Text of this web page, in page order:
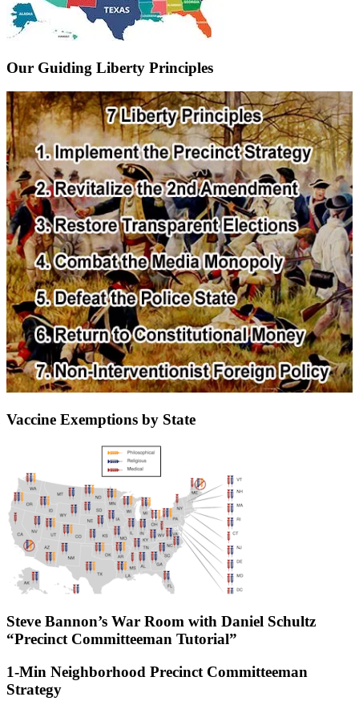
Our Guiding Liberty Principles
Vaccine Exemptions by State
Steve Bannon’s War Room with Daniel Schultz
“Precinct Committeeman Tutorial”
1-Min Neighborhood Precinct Committeeman
Strategy